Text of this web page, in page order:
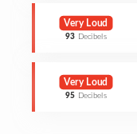
Very Loud
93 Decibels
Very Loud
95 Decibels